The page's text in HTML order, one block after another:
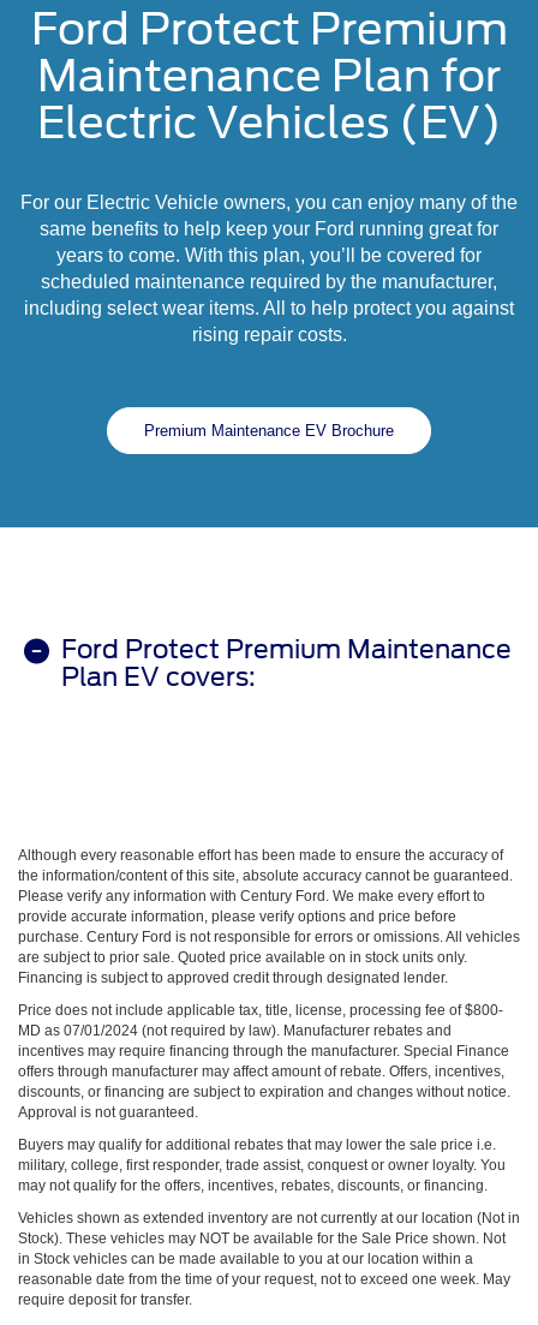
Ford Protect Premium
Maintenance Plan for
Electric Vehicles (EV)
For our Electric Vehicle owners, you can enjoy many of the
same benefits to help keep your Ford running great for
years to come. With this plan, you’ll be covered for
scheduled maintenance required by the manufacturer,
including select wear items. All to help protect you against
rising repair costs.
Premium Maintenance EV Brochure
Ford Protect Premium Maintenance
Plan EV covers:
Although every reasonable effort has been made to ensure the accuracy of
the information/content of this site, absolute accuracy cannot be guaranteed.
Please verify any information with Century Ford. We make every effort to
provide accurate information, please verify options and price before
purchase. Century Ford is not responsible for errors or omissions. All vehicles
are subject to prior sale. Quoted price available on in stock units only.
Financing is subject to approved credit through designated lender.
Price does not include applicable tax, title, license, processing fee of $800-
MD as 07/01/2024 (not required by law). Manufacturer rebates and
incentives may require financing through the manufacturer. Special Finance
offers through manufacturer may affect amount of rebate. Offers, incentives,
discounts, or financing are subject to expiration and changes without notice.
Approval is not guaranteed.
Buyers may qualify for additional rebates that may lower the sale price i.e.
military, college, first responder, trade assist, conquest or owner loyalty. You
may not qualify for the offers, incentives, rebates, discounts, or financing.
Vehicles shown as extended inventory are not currently at our location (Not in
Stock). These vehicles may NOT be available for the Sale Price shown. Not
in Stock vehicles can be made available to you at our location within a
reasonable date from the time of your request, not to exceed one week. May
require deposit for transfer.